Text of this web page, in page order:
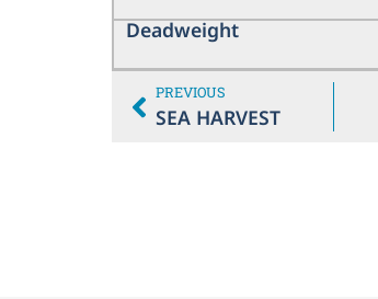
Deadweight
PREVIOUS
SEA HARVEST